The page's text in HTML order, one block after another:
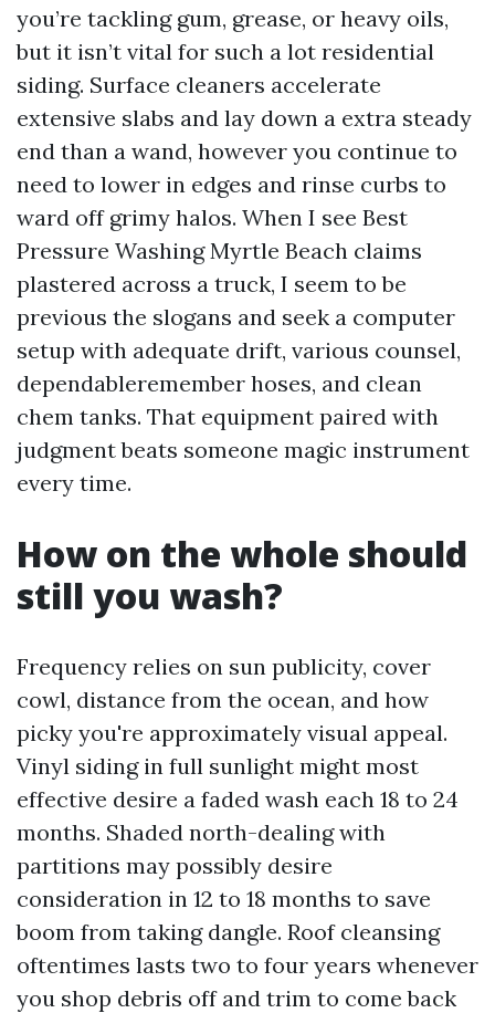
you’re tackling gum, grease, or heavy oils,
but it isn’t vital for such a lot residential
siding. Surface cleaners accelerate
extensive slabs and lay down a extra steady
end than a wand, however you continue to
need to lower in edges and rinse curbs to
ward off grimy halos. When I see Best
Pressure Washing Myrtle Beach claims
plastered across a truck, I seem to be
previous the slogans and seek a computer
setup with adequate drift, various counsel,
dependableremember hoses, and clean
chem tanks. That equipment paired with
judgment beats someone magic instrument
every time.
How on the whole should
still you wash?
Frequency relies on sun publicity, cover
cowl, distance from the ocean, and how
picky you're approximately visual appeal.
Vinyl siding in full sunlight might most
effective desire a faded wash each 18 to 24
months. Shaded north-dealing with
partitions may possibly desire
consideration in 12 to 18 months to save
boom from taking dangle. Roof cleansing
oftentimes lasts two to four years whenever
you shop debris off and trim to come back